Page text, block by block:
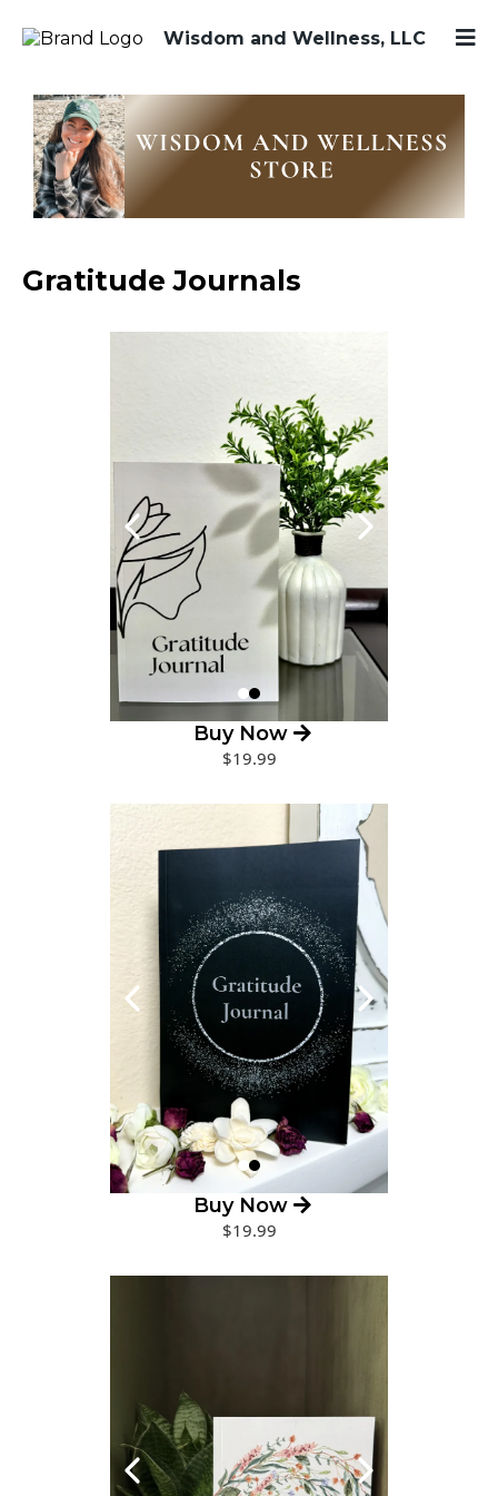
Wisdom and Wellness, LLC
Gratitude Journals
Buy Now
$19.99
Buy Now
$19.99